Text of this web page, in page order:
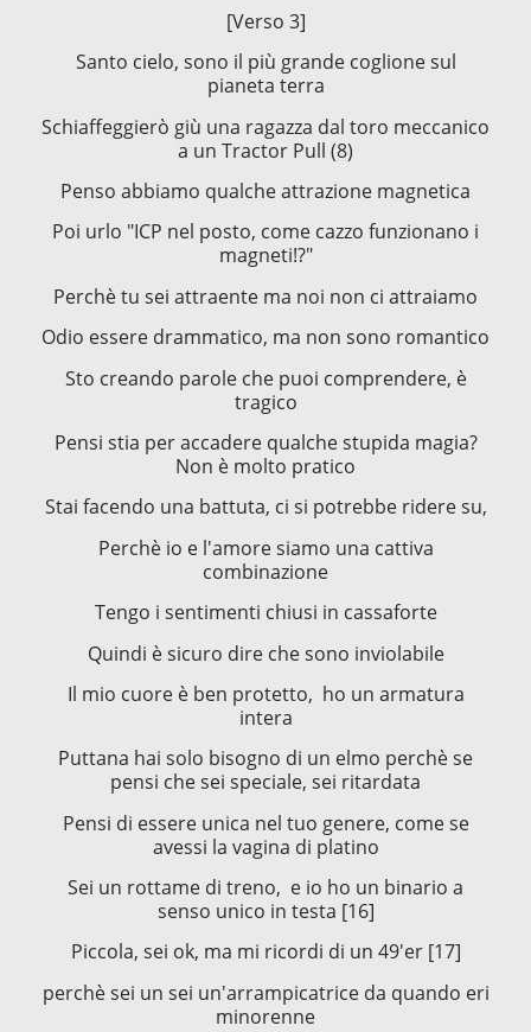
[Verso 3]
Santo cielo, sono il più grande coglione sul
pianeta terra
Schiaffeggierò giù una ragazza dal toro meccanico
a un Tractor Pull (8)
Penso abbiamo qualche attrazione magnetica
Poi urlo "ICP nel posto, come cazzo funzionano i
magneti!?"
Perchè tu sei attraente ma noi non ci attraiamo
Odio essere drammatico, ma non sono romantico
Sto creando parole che puoi comprendere, è
tragico
Pensi stia per accadere qualche stupida magia?
Non è molto pratico
Stai facendo una battuta, ci si potrebbe ridere su,
Perchè io e l'amore siamo una cattiva
combinazione
Tengo i sentimenti chiusi in cassaforte
Quindi è sicuro dire che sono inviolabile
Il mio cuore è ben protetto, ho un armatura
intera
Puttana hai solo bisogno di un elmo perchè se
pensi che sei speciale, sei ritardata
Pensi di essere unica nel tuo genere, come se
avessi la vagina di platino
Sei un rottame di treno, e io ho un binario a
senso unico in testa [16]
Piccola, sei ok, ma mi ricordi di un 49'er [17]
perchè sei un sei un'arrampicatrice da quando eri
minorenne